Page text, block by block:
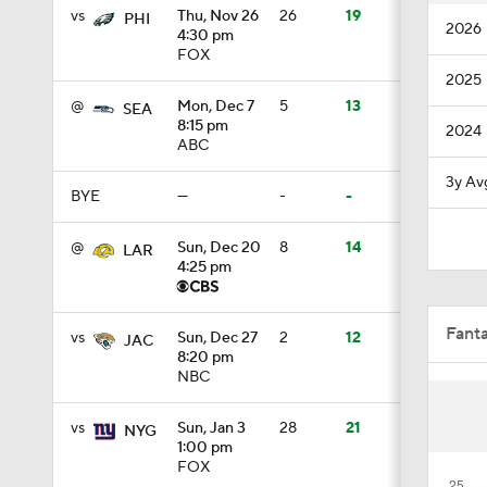
vs PHI
Thu, Nov 26
4:30 pm
FOX
26 19
@ SEA
Mon, Dec 7
8:15 pm
ABC
5 13
BYE — - -
@ LAR
Sun, Dec 20
4:25 pm
8 14
vs JAC
Sun, Dec 27
8:20 pm
NBC
2 12
vs NYG
Sun, Jan 3
1:00 pm
FOX
28 21
10:55
1:55
1:03
2026
2025
2024
3y